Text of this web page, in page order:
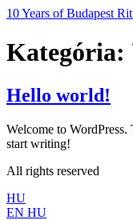
Ugrás
tartalomhoz
10 Years of Budapest
Kategória:
Hello world!
Welcome to
start writing!
All rights reserved
HU
EN HU